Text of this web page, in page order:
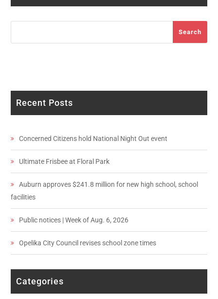
Search
Recent Posts
Concerned Citizens hold National Night Out event
Ultimate Frisbee at Floral Park
Auburn approves $241.8 million for new high school, school
facilities
Public notices | Week of Aug. 6, 2026
Opelika City Council revises school zone times
Categories